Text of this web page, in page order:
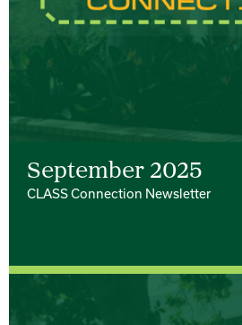
September 2025
CLASS Connection Newsletter